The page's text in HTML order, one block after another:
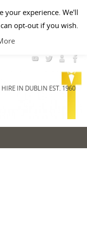
to
content
IN DUBLIN EST. 1960
your experience. We'll
opt-out if you wish.